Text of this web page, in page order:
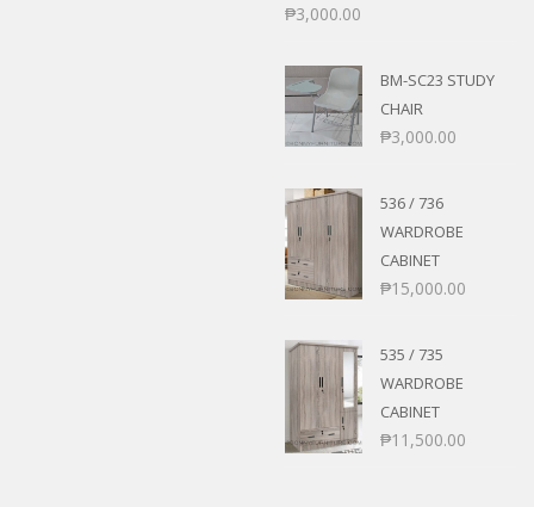
₱3,000.00
BM-SC23 STUDY
CHAIR
₱3,000.00
536 / 736
WARDROBE
CABINET
₱15,000.00
535 / 735
WARDROBE
CABINET
₱11,500.00